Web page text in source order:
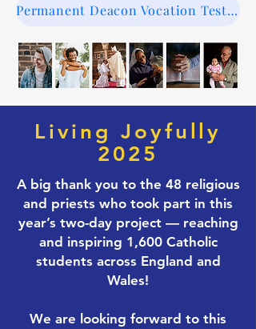
Permanent Deacon Vocation Testimony
Living Joyfully
2025
A big thank you to the 48 religious
and priests who took part in this
year’s two-day project — reaching
and inspiring 1,600 Catholic
students across England and
Wales!
We are looking forward to this